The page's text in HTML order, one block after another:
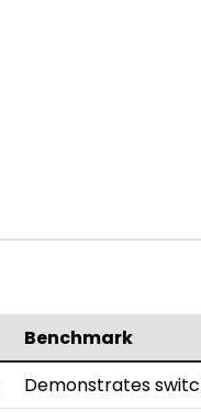
Benchmark
Demonstrates